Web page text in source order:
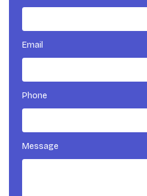
Email
Phone
Message